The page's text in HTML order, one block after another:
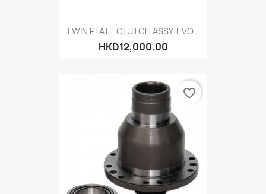
TWIN PLATE CLUTCH ASSY, EVO...
HKD12,000.00
favorite_border